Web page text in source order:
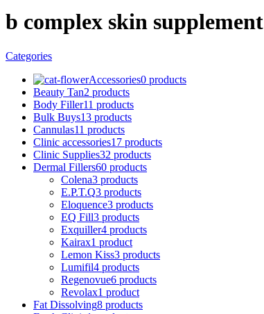
b complex skin supplement
Categories
Accessories0 products
Beauty Tan2 products
Body Filler11 products
Bulk Buys13 products
Cannulas11 products
Clinic accessories17 products
Clinic Supplies32 products
Dermal Fillers60 products
Colena3 products
E.P.T.Q3 products
Eloquence3 products
EQ Fill3 products
Exquiller4 products
Kairax1 product
Lemon Kiss3 products
Lumifil4 products
Regenovue6 products
Revolax1 product
Fat Dissolving8 products